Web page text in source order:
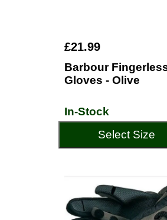
£21.99
Barbour
Gloves - Olive
In-Stock
Select Size